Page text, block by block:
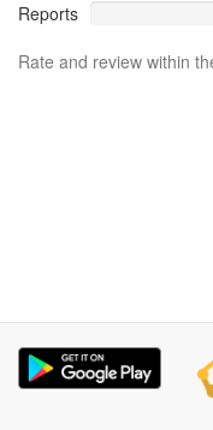
Reports
Rate and review within